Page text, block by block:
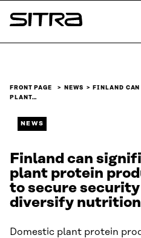
Skip to
content
Sitra
FRONT PAGE NEWS
FINLAND
PLANT…
NEWS
Finland can
plant protein
to secure security
diversify nutrition
Domestic plant protein